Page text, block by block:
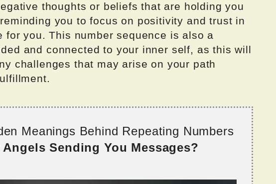
thoughts or beliefs that are holding you
you to focus on positivity and trust in
for you. This number sequence is also a
and connected to your inner self, as this will
challenges that may arise on your path
Meanings Behind Repeating Numbers
Angels Sending You Messages?